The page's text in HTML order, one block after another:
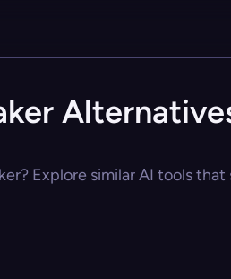
Explore similar AI tools that